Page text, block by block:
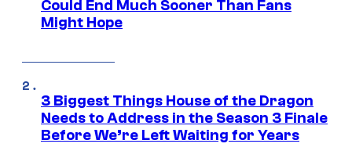
Could End Much Sooner Than Fans
Might Hope
3 Biggest Things House of the Dragon
Needs to Address in the Season 3 Finale
Before We’re Left Waiting for Years